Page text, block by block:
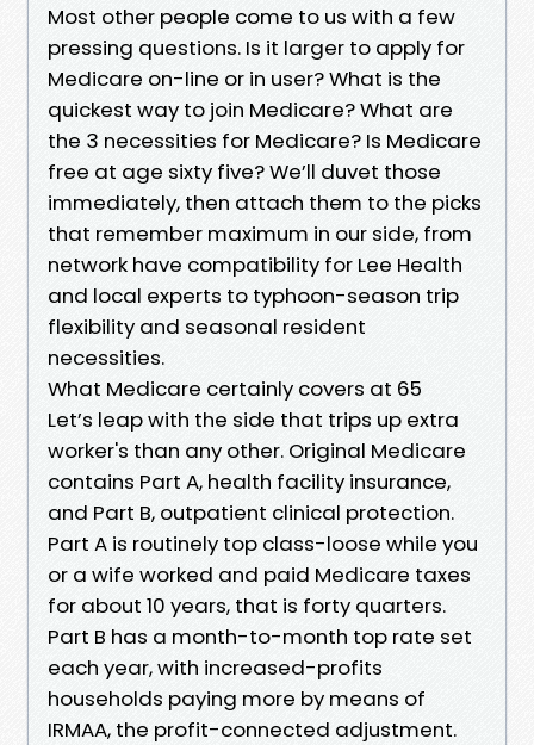
Most other people come to us with a few
pressing questions. Is it larger to apply for
Medicare on-line or in user? What is the
quickest way to join Medicare? What are
the 3 necessities for Medicare? Is Medicare
free at age sixty five? We’ll duvet those
immediately, then attach them to the picks
that remember maximum in our side, from
network have compatibility for Lee Health
and local experts to typhoon-season trip
flexibility and seasonal resident
necessities.
What Medicare certainly covers at 65
Let’s leap with the side that trips up extra
worker's than any other. Original Medicare
contains Part A, health facility insurance,
and Part B, outpatient clinical protection.
Part A is routinely top class-loose while you
or a wife worked and paid Medicare taxes
for about 10 years, that is forty quarters.
Part B has a month-to-month top rate set
each year, with increased-profits
households paying more by means of
IRMAA, the profit-connected adjustment.